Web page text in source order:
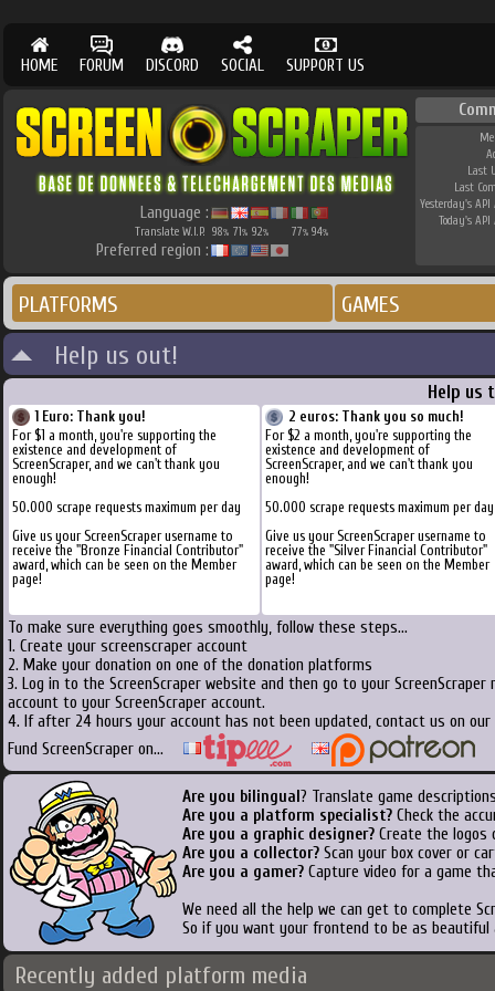
HOME FORUM DISCORD SOCIAL SUPPORT US
Language :
Translate W.I.P. 98% 71% 92% 77% 94%
Preferred region :
Last
Last
Yesterday's API
Today's API
PLATFORMS GAMES
Help us out!
Help us
1 Euro: Thank you!
For $1 a month, you're supporting the
existence and development of
ScreenScraper, and we can't thank you
enough!
50.000 scrape requests maximum per day
Give us your ScreenScraper username to
receive the "Bronze Financial Contributor"
award, which can be seen on the Member
page!
2 euros: Thank you so much!
For $2 a month, you're supporting the
existence and development of
ScreenScraper, and we can't thank you
enough!
50.000 scrape requests maximum per day
Give us your ScreenScraper username to
receive the "Silver Financial Contributor"
award, which can be seen on the Member
page!
To make sure everything goes smoothly, follow these steps...
1. Create your screenscraper account
2. Make your donation on one of the donation platforms
3. Log in to the ScreenScraper website and then go to your
account to your ScreenScraper account.
4. If after 24 hours your account has not been updated, contact us on
Fund ScreenScraper on...
Are you bilingual ? Translate game
Are you a platform specialist? Check the
Are you a graphic designer? Create the logos
Are you a collector? Scan your box cover or
Are you a gamer? Capture video for a game
We need all the help we can get to complete
So if you want your frontend to be as
Recently added platform media